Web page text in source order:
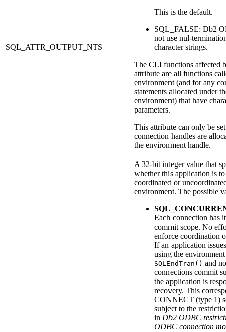
SQL_ATTR_OUTPUT_NTS
This is the default.
SQL_FALSE: Db2
not use nul-
character strings.
The CLI functions affected
attribute are all functions
environment (and for any
statements allocated under
environment) that have
parameters.
This attribute can only be
connection handles are
the environment handle.
A 32-bit integer value that
whether this application is
coordinated or
environment. The possible
Each connection has
commit scope. No
enforce coordination
If an application
using the
SQLEndTran() and
connections commit
the application is
recovery. This
CONNECT (type 1)
subject to the
in Db2 ODBC
ODBC connection